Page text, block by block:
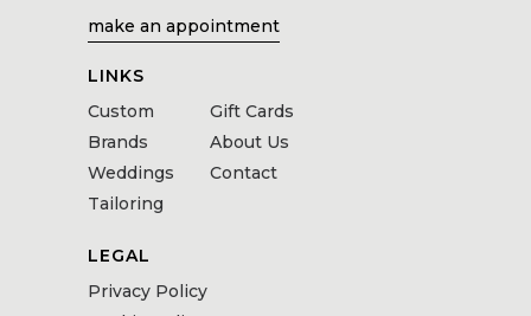
make an appointment
LINKS
Custom
Brands
Weddings
Tailoring
Gift Cards
About Us
Contact
LEGAL
Privacy Policy